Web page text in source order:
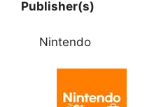
Publisher(s)
Nintendo